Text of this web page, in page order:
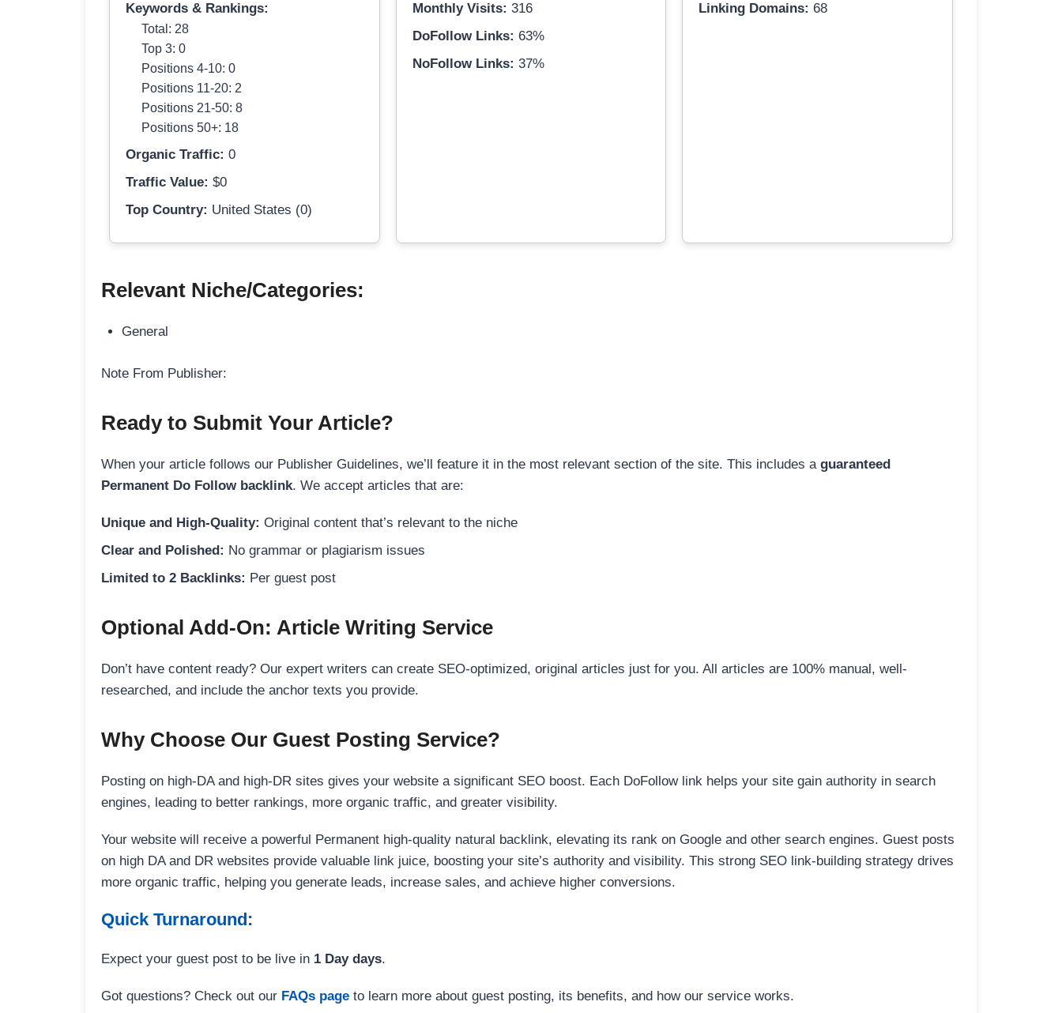
Keywords & Rankings:
Total: 28
Top 3: 0
Positions 4-10: 0
Positions 11-20: 2
Positions 21-50: 8
Positions 50+: 18
Organic Traffic: 0
Traffic Value: $0
Top Country: United States (0)
Monthly Visits: 316
DoFollow Links: 63%
NoFollow Links: 37%
Linking Domains: 68
Relevant Niche/Categories:
General
Note From Publisher:
Ready to Submit Your Article?
When your article follows our Publisher Guidelines, we’ll feature it in the most relevant section of the site. This includes a guaranteed
Permanent Do Follow backlink. We accept articles that are:
Unique and High-Quality: Original content that’s relevant to the niche
Clear and Polished: No grammar or plagiarism issues
Limited to 2 Backlinks: Per guest post
Optional Add-On: Article Writing Service
Don’t have content ready? Our expert writers can create SEO-optimized, original articles just for you. All articles are 100% manual, well-
researched, and include the anchor texts you provide.
Why Choose Our Guest Posting Service?
Posting on high-DA and high-DR sites gives your website a significant SEO boost. Each DoFollow link helps your site gain authority in search
engines, leading to better rankings, more organic traffic, and greater visibility.
Your website will receive a powerful Permanent high-quality natural backlink, elevating its rank on Google and other search engines. Guest posts
on high DA and DR websites provide valuable link juice, boosting your site’s authority and visibility. This strong SEO link-building strategy drives
more organic traffic, helping you generate leads, increase sales, and achieve higher conversions.
Quick Turnaround:
Expect your guest post to be live in 1 Day days.
Got questions? Check out our FAQs page to learn more about guest posting, its benefits, and how our service works.